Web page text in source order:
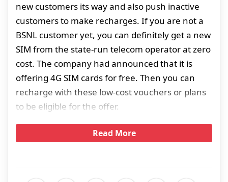
new customers its way and also push inactive
customers to make recharges. If you are not a
BSNL customer yet, you can definitely get a new
SIM from the state-run telecom operator at zero
cost. The company had announced that it is
offering 4G SIM cards for free. Then you can
recharge with these low-cost vouchers or plans
to be eligible for the offer.
Read More